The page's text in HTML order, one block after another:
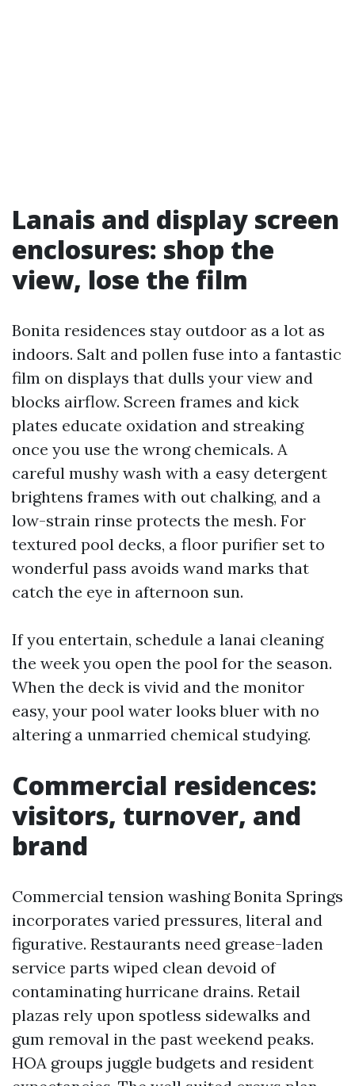
Lanais and display screen
enclosures: shop the
view, lose the film
Bonita residences stay outdoor as a lot as
indoors. Salt and pollen fuse into a fantastic
film on displays that dulls your view and
blocks airflow. Screen frames and kick
plates educate oxidation and streaking
once you use the wrong chemicals. A
careful mushy wash with a easy detergent
brightens frames with out chalking, and a
low-strain rinse protects the mesh. For
textured pool decks, a floor purifier set to
wonderful pass avoids wand marks that
catch the eye in afternoon sun.
If you entertain, schedule a lanai cleaning
the week you open the pool for the season.
When the deck is vivid and the monitor
easy, your pool water looks bluer with no
altering a unmarried chemical studying.
Commercial residences:
visitors, turnover, and
brand
Commercial tension washing Bonita Springs
incorporates varied pressures, literal and
figurative. Restaurants need grease-laden
service parts wiped clean devoid of
contaminating hurricane drains. Retail
plazas rely upon spotless sidewalks and
gum removal in the past weekend peaks.
HOA groups juggle budgets and resident